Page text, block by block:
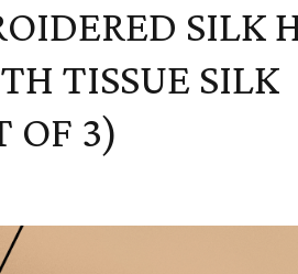
SILK
TISSUE SILK
OF 3)